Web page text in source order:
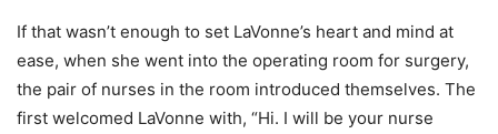
If that wasn’t enough to set LaVonne’s heart and mind at
ease, when she went into the operating room for surgery,
the pair of nurses in the room introduced themselves. The
first welcomed LaVonne with, “Hi. I will be your nurse